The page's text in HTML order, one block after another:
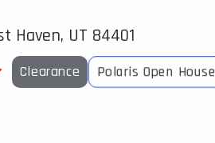
Haven, UT 84401
Clearance Polaris Open House